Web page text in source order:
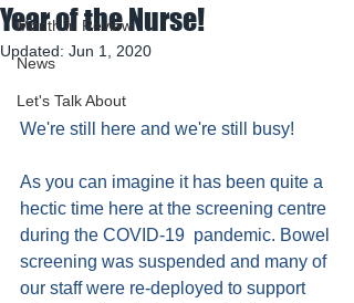
Month in Review
News
Let's Talk About
Year of the Nurse!
Updated: Jun 1, 2020
We're still here and we're still busy!
As you can imagine it has been quite a
hectic time here at the screening centre
during the COVID-19  pandemic. Bowel
screening was suspended and many of
our staff were re-deployed to support